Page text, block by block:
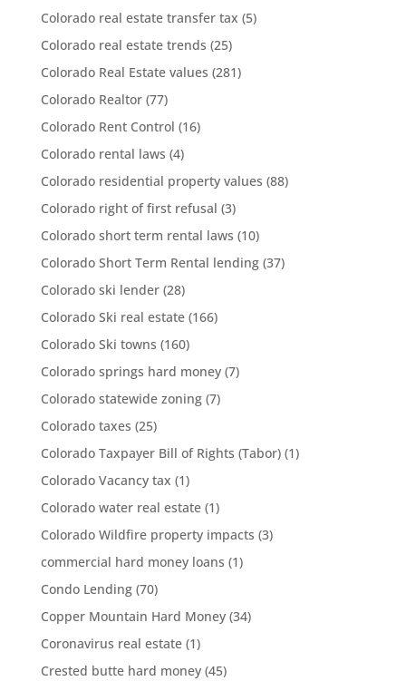
Colorado real estate transfer tax (5)
Colorado real estate trends (25)
Colorado Real Estate values (281)
Colorado Realtor(77)
Colorado Rent Control (16)
Colorado rental laws (4)
Colorado residential property values (88)
Colorado right of first refusal (3)
Colorado short term rental laws (10)
Colorado Short Term Rental lending(37)
Colorado ski lender(28)
Colorado Ski real estate(166)
Colorado Ski towns (160)
Colorado springs hard money(7)
Colorado statewide zoning(7)
Colorado taxes (25)
Colorado Taxpayer Bill of Rights (Tabor)(1)
Colorado Vacancy tax (1)
Colorado water real estate(1)
Colorado Wildfire property impacts (3)
commercial hard money loans (1)
Condo Lending(70)
Copper Mountain Hard Money(34)
Coronavirus real estate(1)
Crested butte hard money(45)